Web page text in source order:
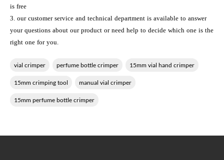
is free
3. our customer service and technical department is available to answer
your questions about our product or need help to decide which one is the
right one for you.
vial crimper perfume bottle crimper 15mm vial hand crimper
15mm crimping tool manual vial crimper
15mm perfume bottle crimper